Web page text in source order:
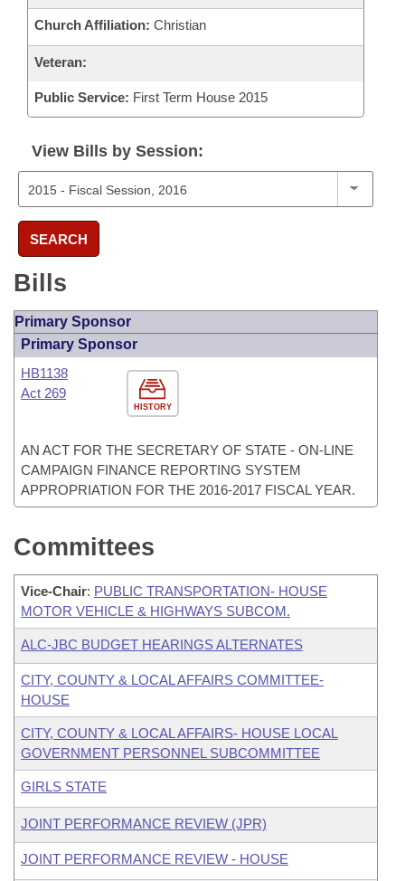
Church Affiliation: Christian
Veteran:
Public Service: First Term House 2015
View Bills by Session:
SEARCH
Bills
Primary Sponsor
Primary Sponsor
HISTORY
HB1138
Act 269
AN ACT FOR THE SECRETARY OF STATE - ON-LINE
CAMPAIGN FINANCE REPORTING SYSTEM
APPROPRIATION FOR THE 2016-2017 FISCAL YEAR.
Committees
Vice-Chair: PUBLIC TRANSPORTATION- HOUSE
MOTOR VEHICLE & HIGHWAYS SUBCOM.
ALC-JBC BUDGET HEARINGS ALTERNATES
CITY, COUNTY & LOCAL AFFAIRS COMMITTEE-
HOUSE
CITY, COUNTY & LOCAL AFFAIRS- HOUSE LOCAL
GOVERNMENT PERSONNEL SUBCOMMITTEE
GIRLS STATE
JOINT PERFORMANCE REVIEW (JPR)
JOINT PERFORMANCE REVIEW - HOUSE